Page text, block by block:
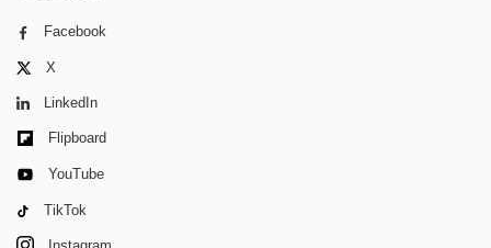
Facebook
X
LinkedIn
Flipboard
YouTube
TikTok